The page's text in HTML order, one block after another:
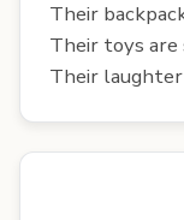
Their
Their toys
Their